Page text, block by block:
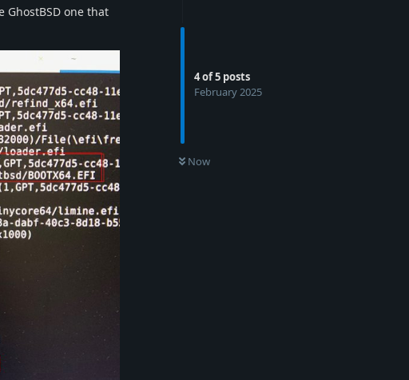
4of5 posts
February 2025
Now
one that